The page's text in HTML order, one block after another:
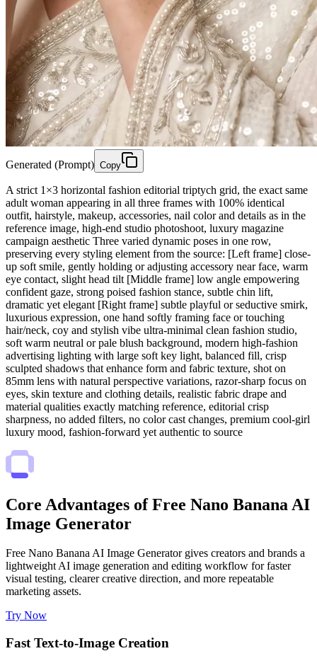
Generated (Prompt) Copy
A strict 1×3 horizontal fashion editorial triptych grid, the exact same
adult woman appearing in all three frames with 100% identical
outfit, hairstyle, makeup, accessories, nail color and details as in the
reference image, high-end studio photoshoot, luxury magazine
campaign aesthetic Three varied dynamic poses in one row,
preserving every styling element from the source: [Left frame] close-
up soft smile, gently holding or adjusting accessory near face, warm
eye contact, slight head tilt [Middle frame] low angle empowering
confident gaze, strong poised fashion stance, subtle chin lift,
dramatic yet elegant [Right frame] subtle playful or seductive smirk,
luxurious expression, one hand softly framing face or touching
hair/neck, coy and stylish vibe ultra-minimal clean fashion studio,
soft warm neutral or pale blush background, modern high-fashion
advertising lighting with large soft key light, balanced fill, crisp
sculpted shadows that enhance form and fabric texture, shot on
85mm lens with natural perspective variations, razor-sharp focus on
eyes, skin texture and clothing details, realistic fabric drape and
material qualities exactly matching reference, editorial crisp
sharpness, no added filters, no color cast changes, premium cool-girl
luxury mood, fashion-forward yet authentic to source
Core Advantages of Free Nano Banana AI
Image Generator
Free Nano Banana AI Image Generator gives creators and brands a
lightweight AI image generation and editing workflow for faster
visual testing, clearer creative direction, and more repeatable
marketing assets.
Try Now
Fast Text-to-Image Creation